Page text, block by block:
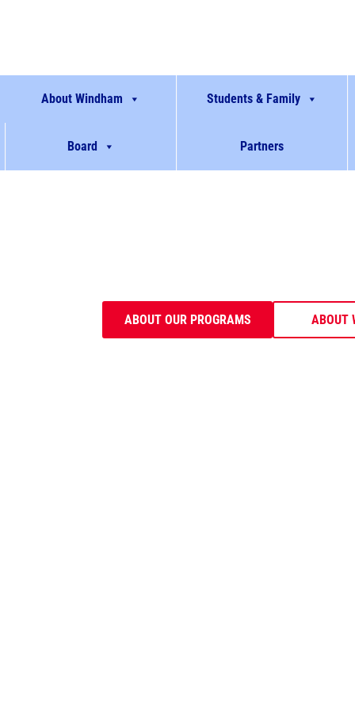
About Windham Students & Family
Board Partners
Empowering
ABOUT OUR PROGRAMS ABOUT